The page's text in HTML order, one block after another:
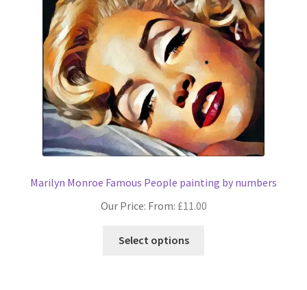
options
may
be
chosen
on
the
product
page
Marilyn Monroe Famous People painting by numbers
Our Price: From: £11.00
Select options